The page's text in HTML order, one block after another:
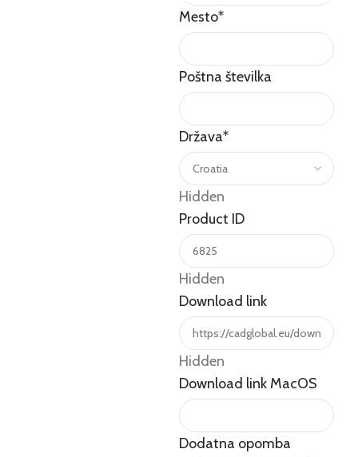
Mesto*
Poštna številka
Država*
Hidden
Product ID
Hidden
Download link
Hidden
Download link MacOS
Dodatna opomba